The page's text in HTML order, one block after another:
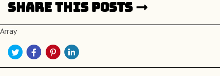
Share this posts
Array